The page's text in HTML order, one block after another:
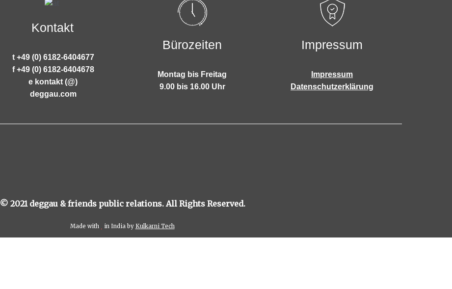
Kontakt
t +49 (0) 6182-6404677
f +49 (0) 6182-6404678
e kontakt (@)
deggau.com
Bürozeiten
Montag bis Freitag
9.00 bis 16.00 Uhr
Impressum
Impressum
Datenschutzerklärung
© 2021 deggau & friends public relations. All Rights Reserved.
Made with in India by Kulkarni Tech